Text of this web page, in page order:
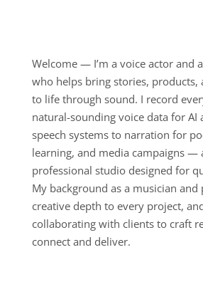
Welcome — I’m a voice actor and
who helps bring stories, products,
to life through sound. I record
natural-sounding voice data for AI
speech systems to narration for
learning, and media campaigns —
professional studio designed for
My background as a musician and
creative depth to every project,
collaborating with clients to craft
connect and deliver.